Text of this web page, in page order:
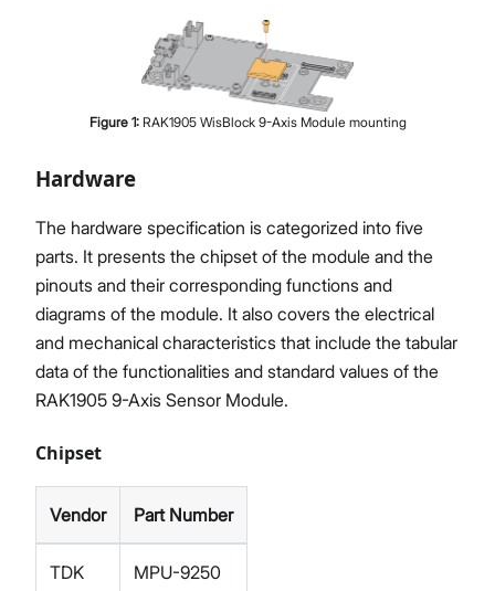
Figure 1: RAK1905 WisBlock 9-Axis Module mounting
Hardware
The hardware specification is categorized into five
parts. It presents the chipset of the module and the
pinouts and their corresponding functions and
diagrams of the module. It also covers the electrical
and mechanical characteristics that include the tabular
data of the functionalities and standard values of the
RAK1905 9-Axis Sensor Module.
Chipset
Vendor Part Number
TDK MPU-9250